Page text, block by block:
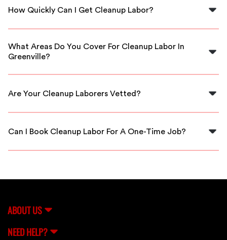
professionals ready to assist.
How Quickly Can I Get Cleanup Labor?
With FlexCrew, you can expect swift responses. Our
meet your needs.
What Areas Do You Cover For Cleanup Labor In
Greenville?
FlexCrew covers all areas within Greenville and
cleanup projects.
Are Your Cleanup Laborers Vetted?
Yes, all cleanup laborers connected through FlexCrew
Can I Book Cleanup Labor For A One-Time Job?
Absolutely! FlexCrew allows you to book cleanup labor
ABOUT US
NEED HELP?